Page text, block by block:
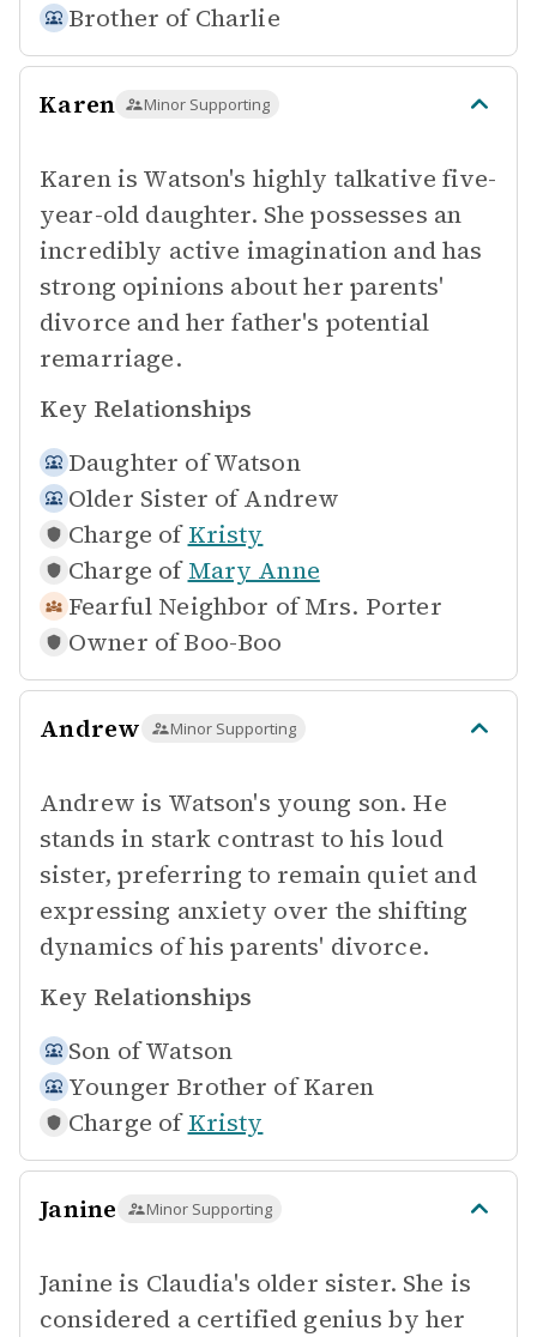
Brother of Charlie
Karen Minor Supporting
Karen is Watson's highly talkative five-
year-old daughter. She possesses an
incredibly active imagination and has
strong opinions about her parents'
divorce and her father's potential
remarriage.
Key Relationships
Daughter ofWatson
Older Sister of Andrew
Charge of Kristy
Charge of Mary Anne
Fearful Neighbor of Mrs. Porter
Owner of Boo-Boo
Andrew Minor Supporting
Andrew is Watson's young son. He
stands in stark contrast to his loud
sister, preferring to remain quiet and
expressing anxiety over the shifting
dynamics of his parents' divorce.
Key Relationships
Son ofWatson
Younger Brother of Karen
Charge of Kristy
Janine Minor Supporting
Janine is Claudia's older sister. She is
considered a certified genius by her